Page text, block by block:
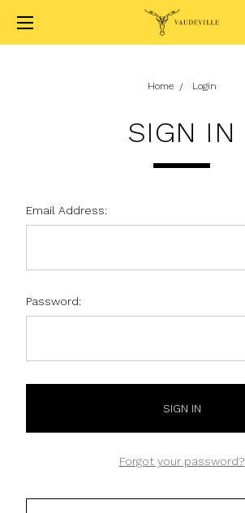
Home Login
SIGN IN
Email Address:
Password:
Forgot your password?